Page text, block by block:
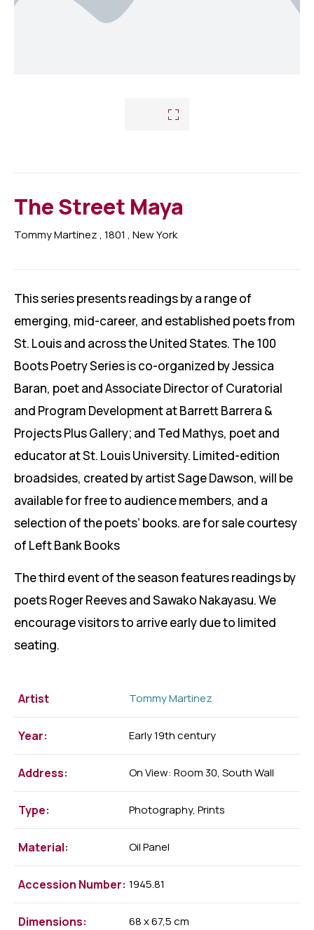
Départements
Assujettis à jours
The Street Maya
Tommy Martinez, 1801 , New York
This series presents readings by a range of
emerging, mid-career, and established poets from
St. Louis and across the United States. The 100
Boots Poetry Series is co-organized by Jessica
Baran, poet and Associate Director of Curatorial
and Program Development at Barrett Barrera &
Projects Plus Gallery; and Ted Mathys, poet and
educator at St. Louis University. Limited-edition
broadsides, created by artist Sage Dawson, will be
available for free to audience members, and a
selection of the poets’ books. are for sale courtesy
of Left Bank Books
The third event of the season features readings by
poets Roger Reeves and Sawako Nakayasu. We
encourage visitors to arrive early due to limited
seating.
Artist Tommy Martinez
Year: Early 19th century
Address: On View: Room 30, South Wall
Type: Photography, Prints
Material: Oil Panel
Accession Number: 1945.81
Dimensions: 68 x 67,5 cm